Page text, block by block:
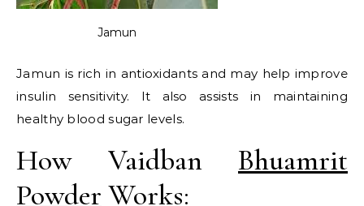
Jamun
Jamun is rich in antioxidants and may help improve
insulin sensitivity. It also assists in maintaining
healthy blood sugar levels.
How Vaidban Bhuamrit
Powder Works: